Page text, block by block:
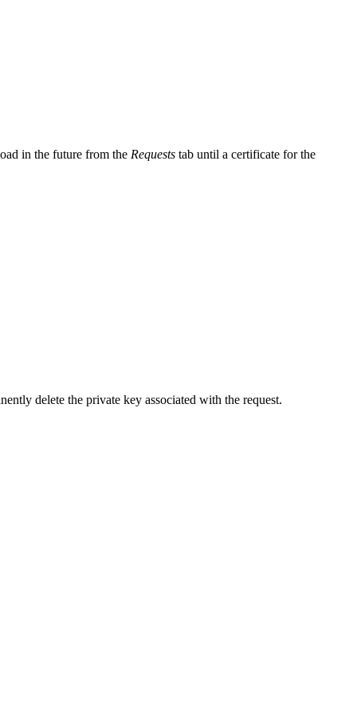
in the future from the Requests tab until a certificate for the
delete the private key associated with the request.